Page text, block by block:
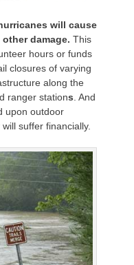
will cause
damage. This
hours or funds
closures of varying
along the
ranger stations. And
upon outdoor
suffer financially.